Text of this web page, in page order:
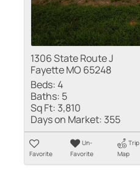
1306 State Route J
Fayette MO 65248
Beds:4
Baths: 5
Sq Ft: 3,810
Days on Market: 355
Favorite
Un-
Favorite
Trip
Map